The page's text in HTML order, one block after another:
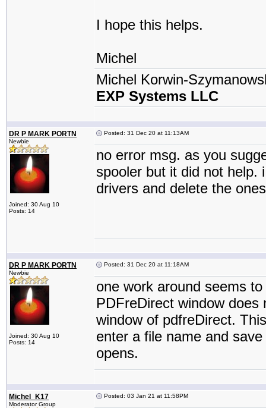
I hope this helps.
Michel
Michel Korwin-
EXP Systems LLC
DR P MARK PORTN
Newbie
Joined: 30 Aug 10
Posts: 14
Posted: 31 Dec 20 at 11:13AM
no error msg. as you
spooler but it did not help.
drivers and delete the
DR P MARK PORTN
Newbie
Joined: 30 Aug 10
Posts: 14
Posted: 31 Dec 20 at 11:18AM
one work around seems
PDFreDirect window
window of pdfreDirect.
enter a file name and
opens.
Michel_K17
Moderator Group
Posted: 03 Jan 21 at 11:58PM